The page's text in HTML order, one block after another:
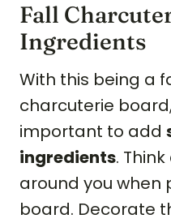
Fall
Ingredients
With this being a
charcuterie
important to add
ingredients.
around you when
board. Decorate